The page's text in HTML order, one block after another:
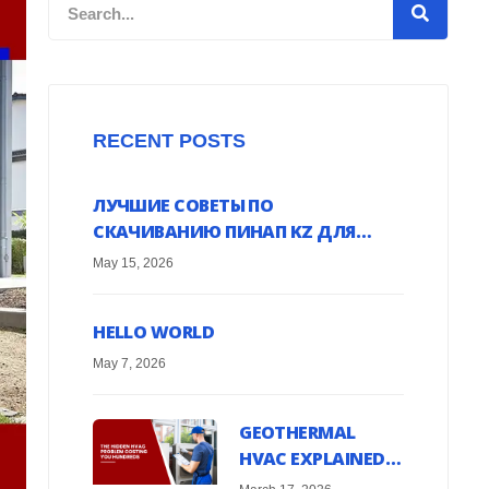
RECENT POSTS
ЛУЧШИЕ СОВЕТЫ ПО
СКАЧИВАНИЮ ПИНАП KZ ДЛЯ
ANDROID УСТРОЙСТВ ОНЛАЙН
May 15, 2026
HELLO WORLD
May 7, 2026
GEOTHERMAL
HVAC EXPLAINED: